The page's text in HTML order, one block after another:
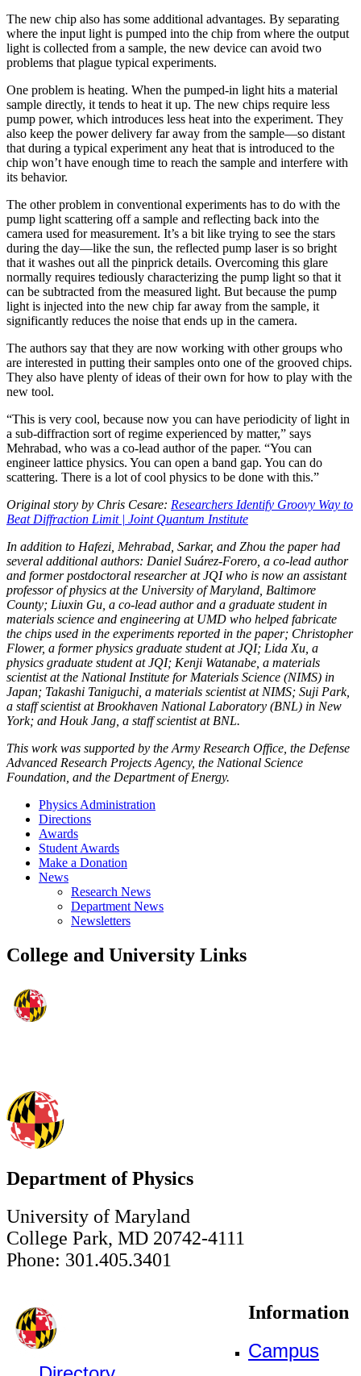
The new chip also has some additional advantages. By separating
where the input light is pumped into the chip from where the output
light is collected from a sample, the new device can avoid two
problems that plague typical experiments.
One problem is heating. When the pumped-in light hits a material
sample directly, it tends to heat it up. The new chips require less
pump power, which introduces less heat into the experiment. They
also keep the power delivery far away from the sample—so distant
that during a typical experiment any heat that is introduced to the
chip won’t have enough time to reach the sample and interfere with
its behavior.
The other problem in conventional experiments has to do with the
pump light scattering off a sample and reflecting back into the
camera used for measurement. It’s a bit like trying to see the stars
during the day—like the sun, the reflected pump laser is so bright
that it washes out all the pinprick details. Overcoming this glare
normally requires tediously characterizing the pump light so that it
can be subtracted from the measured light. But because the pump
light is injected into the new chip far away from the sample, it
significantly reduces the noise that ends up in the camera.
The authors say that they are now working with other groups who
are interested in putting their samples onto one of the grooved chips.
They also have plenty of ideas of their own for how to play with the
new tool.
“This is very cool, because now you can have periodicity of light in
a sub-diffraction sort of regime experienced by matter,” says
Mehrabad, who was a co-lead author of the paper. “You can
engineer lattice physics. You can open a band gap. You can do
scattering. There is a lot of cool physics to be done with this.”
Original story by Chris Cesare: Researchers Identify Groovy Way to
Beat Diffraction Limit | Joint Quantum Institute
In addition to Hafezi, Mehrabad, Sarkar, and Zhou the paper had
several additional authors: Daniel Suárez-Forero, a co-lead author
and former postdoctoral researcher at JQI who is now an assistant
professor of physics at the University of Maryland, Baltimore
County; Liuxin Gu, a co-lead author and a graduate student in
materials science and engineering at UMD who helped fabricate
the chips used in the experiments reported in the paper; Christopher
Flower, a former physics graduate student at JQI; Lida Xu, a
physics graduate student at JQI; Kenji Watanabe, a materials
scientist at the National Institute for Materials Science (NIMS) in
Japan; Takashi Taniguchi, a materials scientist at NIMS; Suji Park,
a staff scientist at Brookhaven National Laboratory (BNL) in New
York; and Houk Jang, a staff scientist at BNL.
This work was supported by the Army Research Office, the Defense
Advanced Research Projects Agency, the National Science
Foundation, and the Department of Energy.
Physics Administration
Directions
Awards
Student Awards
Make a Donation
News
Research News
Department News
Newsletters
College and University Links
Department of Physics
University of Maryland
College Park, MD 20742-4111
Phone: 301.405.3401
Information
Campus